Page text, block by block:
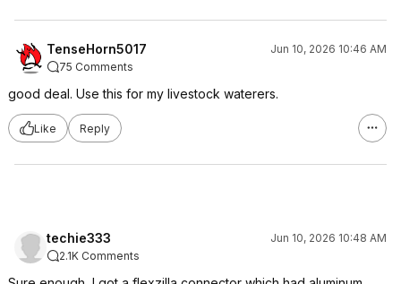
TenseHorn5017
Jun 10, 2026 10:46 AM
75 Comments
good deal. Use this for my livestock waterers.
Like Reply
techie333
Jun 10, 2026 10:48 AM
2.1K Comments